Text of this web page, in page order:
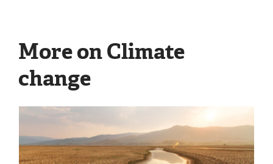
More on Climate
change